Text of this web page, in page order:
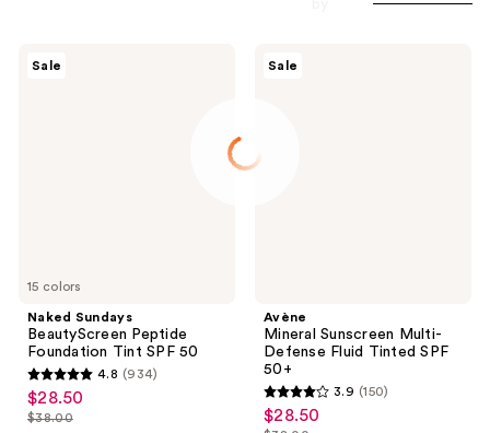
15 colors
Sale
Naked Sundays
BeautyScreen Peptide
Foundation Tint SPF 50
4.8
out
4.8 (934)
sale
price
$28.50
list
$38.00
Sale
Avène
Mineral Sunscreen Multi-
Defense Fluid Tinted SPF
50+
3.9
out
3.9 (150)
sale
$28.50